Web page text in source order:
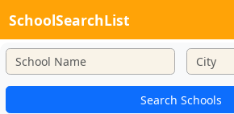
SchoolSearchList
Search Schools